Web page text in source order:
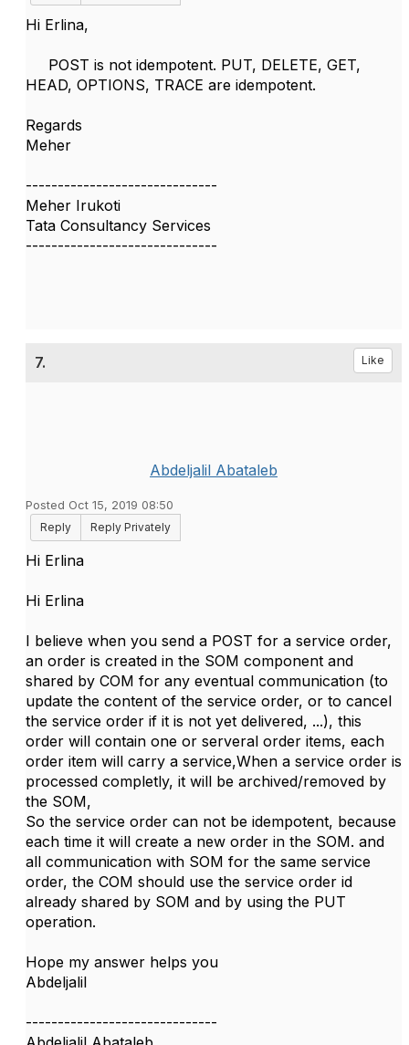
Hi Erlina,
POST is not idempotent. PUT, DELETE, GET,
HEAD, OPTIONS, TRACE are idempotent.
Regards
Meher
------------------------------
Meher Irukoti
Tata Consultancy Services
------------------------------
7. Like
Abdeljalil Abataleb
Posted Oct 15, 2019 08:50
Reply
Reply Privately
Hi Erlina
Hi Erlina
I believe when you send a POST for a service order,
an order is created in the SOM component and
shared by COM for any eventual communication (to
update the content of the service order, or to cancel
the service order if it is not yet delivered, ...), this
order will contain one or serveral order items, each
order item will carry a service,When a service order is
processed completly, it will be archived/removed by
the SOM,
So the service order can not be idempotent, because
each time it will create a new order in the SOM. and
all communication with SOM for the same service
order, the COM should use the service order id
already shared by SOM and by using the PUT
operation.
Hope my answer helps you
Abdeljalil
------------------------------